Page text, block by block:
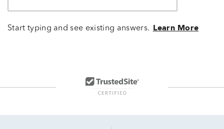
Start typing and see existing answers. Learn More